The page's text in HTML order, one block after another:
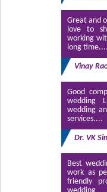
Great and
love to
working
long time....
Vinay
Good
wedding
wedding
services....
Dr. VK
Best
work as
friendly